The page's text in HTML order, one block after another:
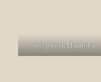
Steep Rock Manitoba